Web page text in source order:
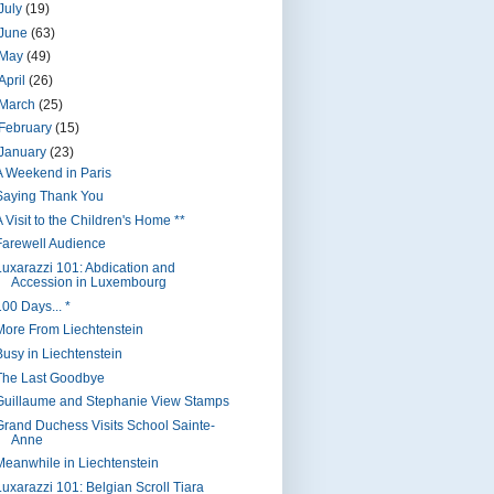
(19)
(63)
May (49)
(26)
March (25)
February (15)
(23)
Weekend in Paris
Thank You
Visit to the Children's Home **
Audience
Luxarazzi 101: Abdication and
Accession in Luxembourg
Days... *
From Liechtenstein
in Liechtenstein
Last Goodbye
and Stephanie View Stamps
Duchess Visits School Sainte-
Anne
in Liechtenstein
Luxarazzi 101: Belgian Scroll Tiara